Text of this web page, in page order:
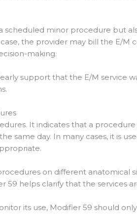
scheduled minor procedure but
the provider may bill the E/M
making.
support that the E/M service
It indicates that a
same day. In many cases, it is
on different anatomical
59 helps clarify that the services
its use, Modifier 59 should